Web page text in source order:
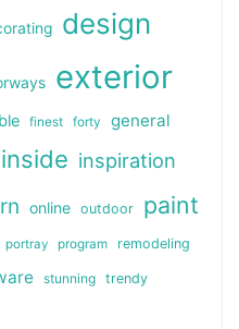
design
exterior
finest forty general
inside inspiration
online outdoor paint
portray program remodeling
stunning
trendy